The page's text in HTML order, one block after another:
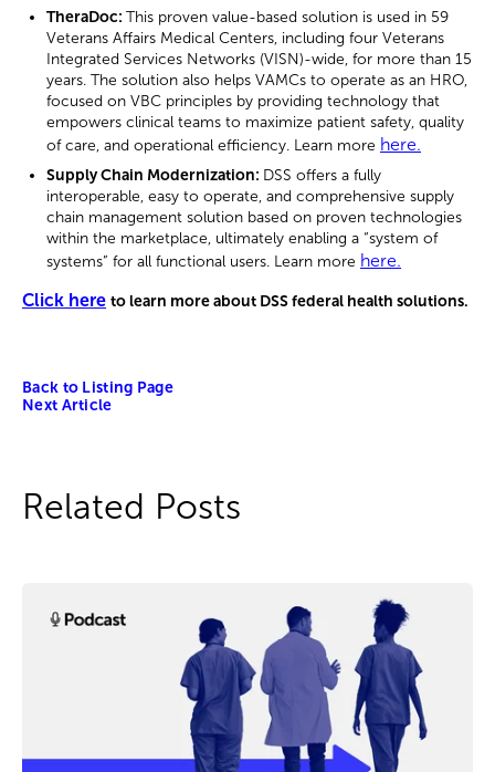
TheraDoc: This proven value-based solution is used in 59
Veterans Affairs Medical Centers, including four Veterans
Integrated Services Networks (VISN)-wide, for more than 15
years. The solution also helps VAMCs to operate as an HRO,
focused on VBC principles by providing technology that
empowers clinical teams to maximize patient safety, quality
of care, and operational efficiency. Learn more here.
Supply Chain Modernization: DSS offers a fully
interoperable, easy to operate, and comprehensive supply
chain management solution based on proven technologies
within the marketplace, ultimately enabling a “system of
systems” for all functional users. Learn more here.
Click here to learn more about DSS federal health solutions.
Back to Listing Page
Next Article
Related Posts